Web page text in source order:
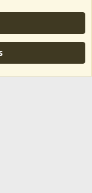
paying addons, renewals
Ltd.